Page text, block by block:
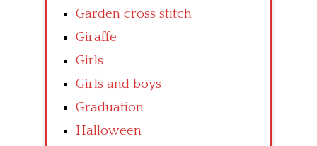
Garden cross stitch
Giraffe
Girls
Girls and boys
Graduation
Halloween